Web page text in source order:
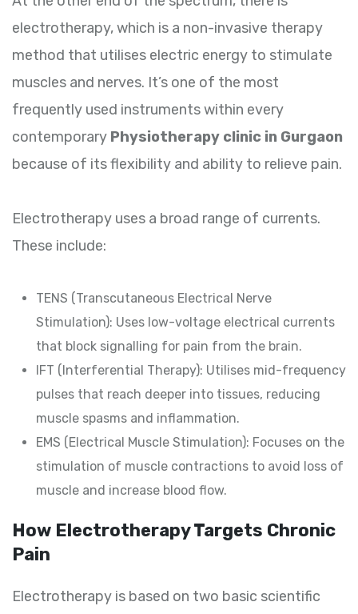
electrotherapy, which is a non-invasive therapy
method that utilises electric energy to stimulate
muscles and nerves. It’s one of the most
frequently used instruments within every
contemporary Physiotherapy clinic in Gurgaon
because of its flexibility and ability to relieve pain.
Electrotherapy uses a broad range of currents.
These include:
TENS (Transcutaneous Electrical Nerve
Stimulation): Uses low-voltage electrical currents
that block signalling for pain from the brain.
IFT (Interferential Therapy): Utilises mid-frequency
pulses that reach deeper into tissues, reducing
muscle spasms and inflammation.
EMS (Electrical Muscle Stimulation): Focuses on the
stimulation of muscle contractions to avoid loss of
muscle and increase blood flow.
How Electrotherapy Targets Chronic
Pain
Electrotherapy is based on two basic scientific